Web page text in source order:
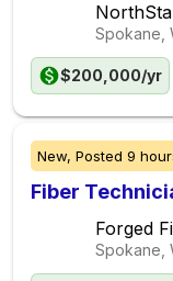
Spokane,
$200,000/yr
New, Posted 9
Fiber
Forged
Spokane,